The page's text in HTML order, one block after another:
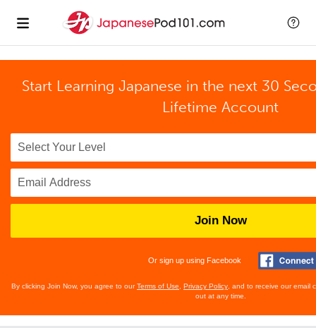
Start Learning Japanese in the next 30
Lifetime Account
Join Now
Or sign up using Facebook
By clicking Join Now, you agree to ourTerms of Use Privacy Policy , and to receive our email
out at any time.